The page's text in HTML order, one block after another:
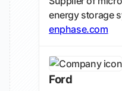
energy storage
enphase.com
Ford